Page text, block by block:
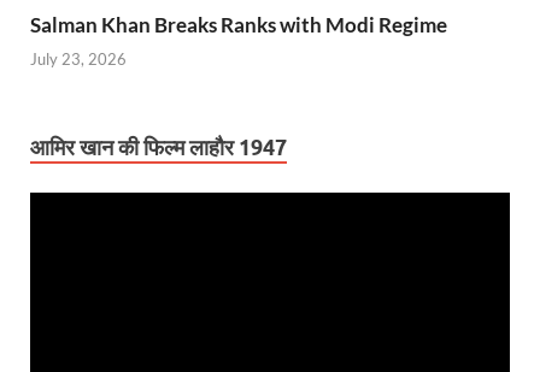
Salman Khan Breaks Ranks with Modi Regime
July 23, 2026
आमिर खान की फिल्म लाहौर 1947